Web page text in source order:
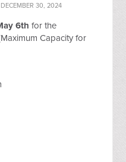
30, 2024
6th for the
Capacity for